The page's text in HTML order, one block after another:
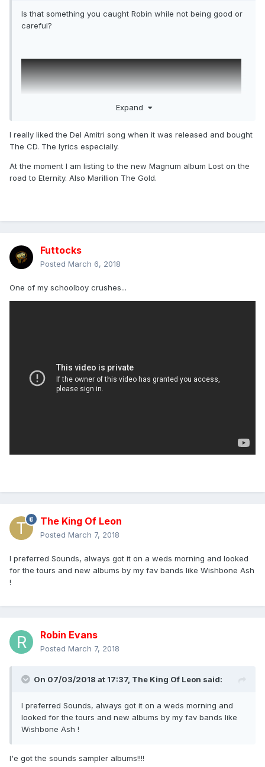
Is that something you caught Robin while not being good or
careful?
music haters, silence fans and disenchanted music lovers
all agreeing about which way their moans are going.
and curious mix.
Expand
I really liked the Del Amitri song when it was released and bought
The CD. The lyrics especially.
At the moment I am listing to the new Magnum album Lost on the
road to Eternity. Also Marillion The Gold.
Futtocks
Posted March 6, 2018
One of my schoolboy crushes...
The King Of Leon
Posted March 7, 2018
I preferred Sounds, always got it on a weds morning and looked
for the tours and new albums by my fav bands like Wishbone Ash
!
Robin Evans
Posted March 7, 2018
On 07/03/2018 at 17:37, The King Of Leon said:
I preferred Sounds, always got it on a weds morning and
looked for the tours and new albums by my fav bands like
Wishbone Ash !
I'e got the sounds sampler albums!!!!